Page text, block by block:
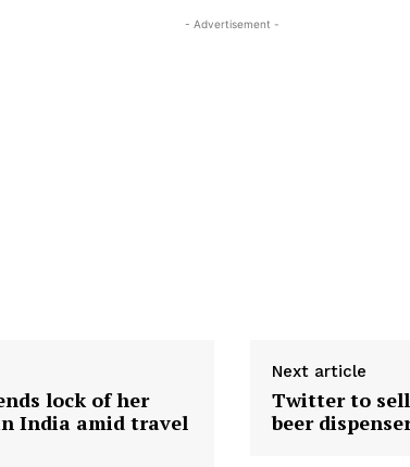
- Advertisement -
lock of her
India amid travel
Next article
Twitter to
beer